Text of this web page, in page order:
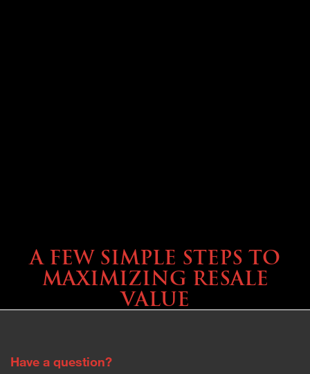
A FEW SIMPLE STEPS TO
MAXIMIZING RESALE
VALUE
Have a question?